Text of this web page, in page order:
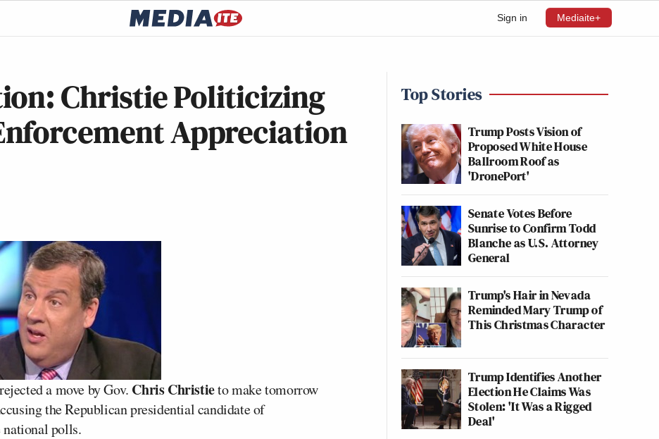
Sign in Mediaite+
Christie Politicizing
Appreciation
a move by Gov. Chris Christieto make tomorrow
the Republican presidential candidate of
polls.
Top Stories
Trump Posts Vision of
Proposed White House
Ballroom Roof as
'DronePort'
Senate Votes Before
Sunrise to Confirm Todd
Blanche as U.S. Attorney
General
Trump's Hair in Nevada
Reminded Mary Trump of
This Christmas Character
Trump Identifies Another
Election He Claims Was
Stolen: 'It Was a Rigged
Deal'